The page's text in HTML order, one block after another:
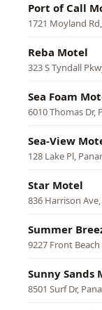
Port of Call
1721 Moyland
Reba Motel
323 S Tyndall
Sea Foam
6010 Thomas Dr,
Sea-View
128 Lake Pl,
Star Motel
836 Harrison
Summer
9227 Front
Sunny Sands
8501 Surf Dr,